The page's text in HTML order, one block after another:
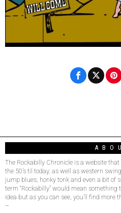
The Rockabilly Chronicle is a website
the 50’s til today, as well as western
jump blues, honky tonk and even a bit of
term “Rockabilly” would mean something
idea but as you can see, you’ll find more
–